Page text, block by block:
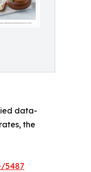
data-
the
5487